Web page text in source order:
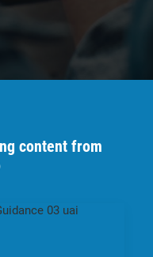
content from